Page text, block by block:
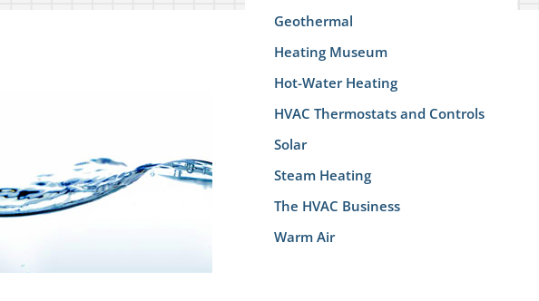
Geothermal
Heating Museum
Hot-Water Heating
HVAC Thermostats and Controls
Solar
Steam Heating
The HVAC Business
Warm Air